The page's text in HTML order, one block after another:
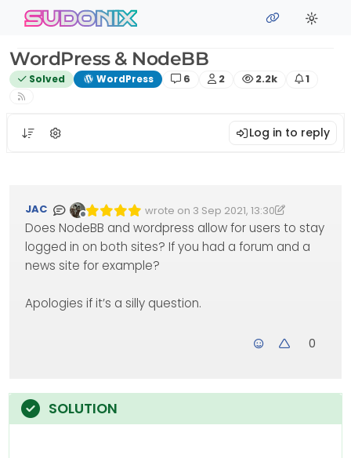
Skip to content
sudonix
WordPress & NodeBB
Solved WordPress Posts
6 Posters
2 Views
2.2k 1
Log in to reply
Offline
JAC wrote on 3 Sep 2021, 13:30
Edited 08/10/2021, 14:52
last edited by phenomlab10 Aug 2021,
Does NodeBB and wordpress allow for users to stay
logged in on both sites? If you had a forum and a
news site for example?
Apologies if it’s a silly question.
0